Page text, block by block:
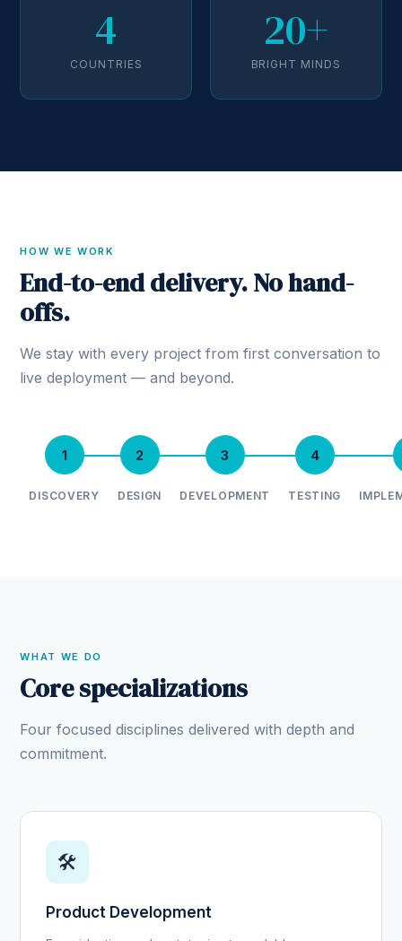
4
COUNTRIES
20+
BRIGHT MINDS
HOW WE WORK
End-to-end delivery. No hand-
offs.
We stay with every project from first conversation to
live deployment — and beyond.
1
DISCOVERY
2
DESIGN
3
DEVELOPMENT
4
TESTING
WHAT WE DO
Core specializations
Four focused disciplines delivered with depth and
commitment.
🛠️
Product Development